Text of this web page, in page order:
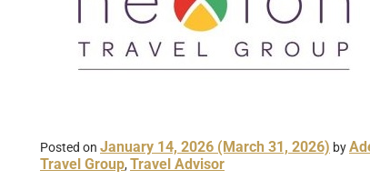
Posted on January 14, 2026 (March 31, 2026) by
Travel Group,Travel Advisor